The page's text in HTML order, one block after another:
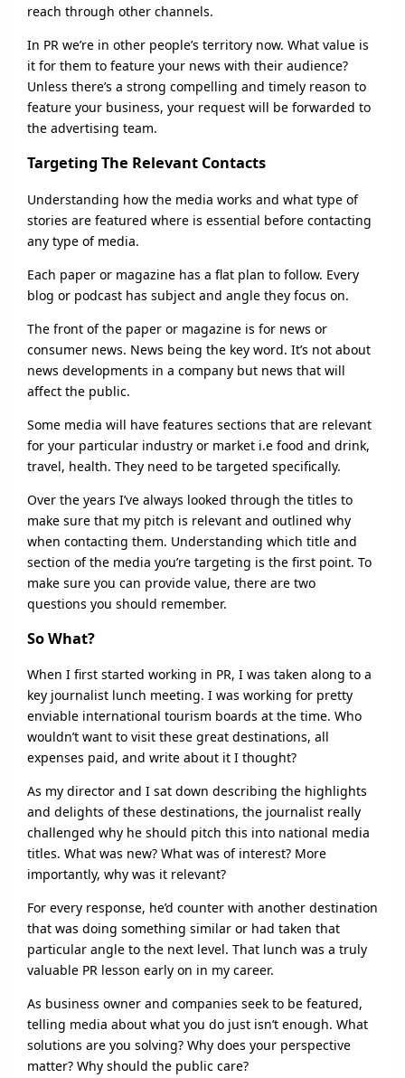
reach through other channels.
In PR we’re in other people’s territory now. What value is
it for them to feature your news with their audience?
Unless there’s a strong compelling and timely reason to
feature your business, your request will be forwarded to
the advertising team.
Targeting The Relevant Contacts
Understanding how the media works and what type of
stories are featured where is essential before contacting
any type of media.
Each paper or magazine has a flat plan to follow. Every
blog or podcast has subject and angle they focus on.
The front of the paper or magazine is for news or
consumer news. News being the key word. It’s not about
news developments in a company but news that will
affect the public.
Some media will have features sections that are relevant
for your particular industry or market i.e food and drink,
travel, health. They need to be targeted specifically.
Over the years I’ve always looked through the titles to
make sure that my pitch is relevant and outlined why
when contacting them. Understanding which title and
section of the media you’re targeting is the first point. To
make sure you can provide value, there are two
questions you should remember.
So What?
When I first started working in PR, I was taken along to a
key journalist lunch meeting. I was working for pretty
enviable international tourism boards at the time. Who
wouldn’t want to visit these great destinations, all
expenses paid, and write about it I thought?
As my director and I sat down describing the highlights
and delights of these destinations, the journalist really
challenged why he should pitch this into national media
titles. What was new? What was of interest? More
importantly, why was it relevant?
For every response, he’d counter with another destination
that was doing something similar or had taken that
particular angle to the next level. That lunch was a truly
valuable PR lesson early on in my career.
As business owner and companies seek to be featured,
telling media about what you do just isn’t enough. What
solutions are you solving? Why does your perspective
matter? Why should the public care?